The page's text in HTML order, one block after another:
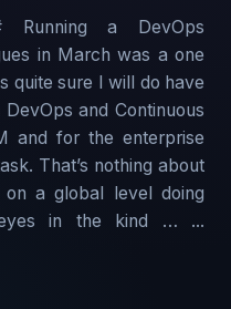
Running a DevOps
in March was a one
quite sure I will do have
and Continuous
and for the enterprise
That’s nothing about
a global level doing
in the kind … ...